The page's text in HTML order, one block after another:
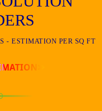
- ESTIMATION PER SQ FT